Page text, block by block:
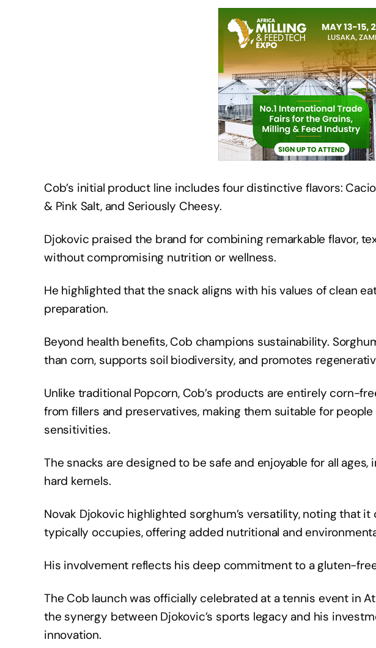
Cob’s initial product line includes four distinctive flavors:
& Pink Salt, and Seriously Cheesy.
Djokovic praised the brand for combining remarkable flavor,
without compromising nutrition or wellness.
He highlighted that the snack aligns with his values of clean
preparation.
Beyond health benefits, Cob champions sustainability.
than corn, supports soil biodiversity, and promotes
Unlike traditional Popcorn, Cob’s products are entirely corn-
from fillers and preservatives, making them suitable for
sensitivities.
The snacks are designed to be safe and enjoyable for all
hard kernels.
Novak Djokovic highlighted sorghum’s versatility, noting that
typically occupies, offering added nutritional and
His involvement reflects his deep commitment to a gluten-
The Cob launch was officially celebrated at a tennis event in
the synergy between Djokovic’s sports legacy and his
innovation.